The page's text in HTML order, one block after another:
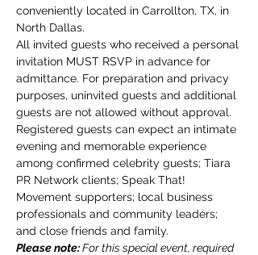
conveniently located in Carrollton, TX, in
North Dallas.
All invited guests who received a personal
invitation MUST RSVP in advance for
admittance. For preparation and privacy
purposes, uninvited guests and additional
guests are not allowed without approval.
Registered guests can expect an intimate
evening and memorable experience
among confirmed celebrity guests; Tiara
PR Network clients; Speak That!
Movement supporters; local business
professionals and community leaders;
and close friends and family.
Please note: For this special event, required